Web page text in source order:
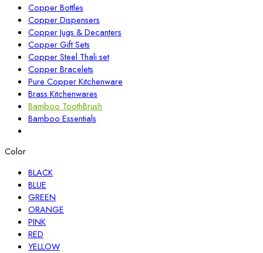
Copper Bottles
Copper Dispensers
Copper Jugs & Decanters
Copper Gift Sets
Copper Steel Thali set
Copper Bracelets
Pure Copper Kitchenware
Brass Kitchenwares
Bamboo ToothBrush
Bamboo Essentials
Color
BLACK
BLUE
GREEN
ORANGE
PINK
RED
YELLOW